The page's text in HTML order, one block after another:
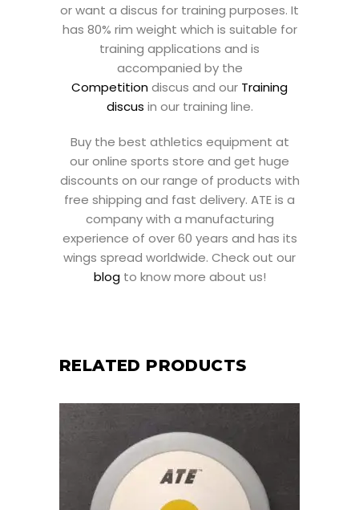
or want a discus for training purposes. It
has 80% rim weight which is suitable for
training applications and is
accompanied by the
Competitiondiscus and our Training
discus in our training line.
Buy the best athletics equipment at
our online sports store and get huge
discounts on our range of products with
free shipping and fast delivery. ATE is a
company with a manufacturing
experience of over 60 years and has its
wings spread worldwide. Check out our
blogto know more about us!
RELATED PRODUCTS